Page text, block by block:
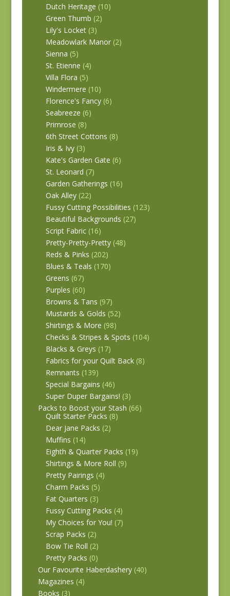
Dutch Heritage (10)
Green Thumb (2)
Lily's Locket (3)
Meadowlark Manor (2)
Sienna (5)
St. Etienne (4)
Villa Flora (5)
Windermere (10)
Florence's Fancy (6)
Seabreeze (6)
Primrose (8)
6th Street Cottons (8)
Iris & Ivy (3)
Kate's Garden Gate (6)
St. Leonard (7)
Garden Gatherings (16)
Oak Alley (22)
Fussy Cutting Possibilities (123)
Beautiful Backgrounds (27)
Script Fabric (16)
Pretty-Pretty-Pretty (48)
Reds & Pinks (202)
Blues & Teals (170)
Greens (67)
Purples (60)
Browns & Tans (97)
Mustards & Golds (52)
Shirtings & More (98)
Checks & Stripes & Spots (104)
Blacks & Greys (17)
Fabrics for your Quilt Back (8)
Remnants (139)
Special Bargains (46)
Super Duper Bargains! (3)
Packs to Boost your Stash (66)
Quilt Starter Packs (8)
Dear Jane Packs (2)
Muffins (14)
Eighth & Quarter Packs (19)
Shirtings & More Roll (9)
Pretty Pairings (4)
Charm Packs (5)
Fat Quarters (3)
Fussy Cutting Packs (4)
My Choices for You! (7)
Scrap Packs (2)
Bow Tie Roll (2)
Pretty Packs (0)
Our Favourite Haberdashery (40)
Magazines (4)
Books (3)